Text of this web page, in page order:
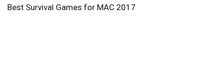
Best Survival Games for MAC 2017